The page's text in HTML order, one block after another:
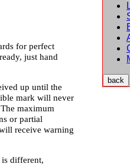
for perfect
up until the
is different,